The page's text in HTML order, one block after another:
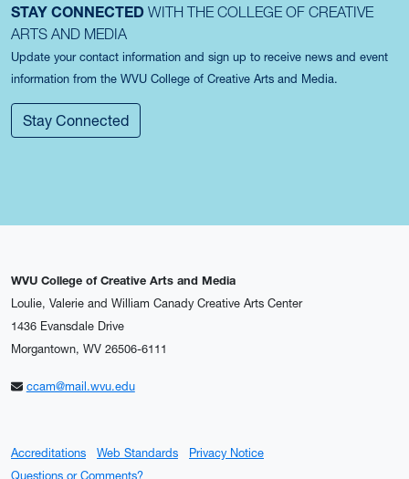
STAY CONNECTED WITH THE COLLEGE OF CREATIVE
ARTS AND MEDIA
Update your contact information and sign up to receive news and event
information from the WVU College of Creative Arts and Media.
Stay Connected
WVU College of Creative Arts and Media
Loulie, Valerie and William Canady Creative Arts Center
1436 Evansdale Drive
Morgantown, WV 26506-6111
ccam@mail.wvu.edu
Accreditations Web Standards
Privacy Notice
Questions or Comments?